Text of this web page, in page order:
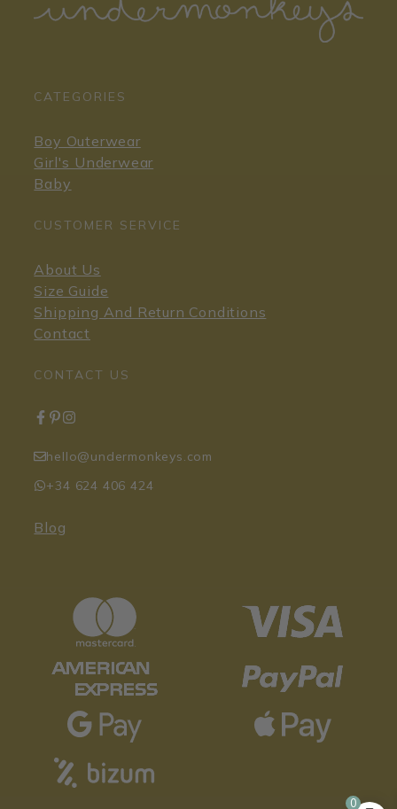
CATEGORIES
Boy Outerwear
Girl's Underwear
Baby
CUSTOMER SERVICE
About Us
Size Guide
Shipping And Return Conditions
Contact
CONTACT US
hello@undermonkeys.com
+34 624 406 424
Blog
0